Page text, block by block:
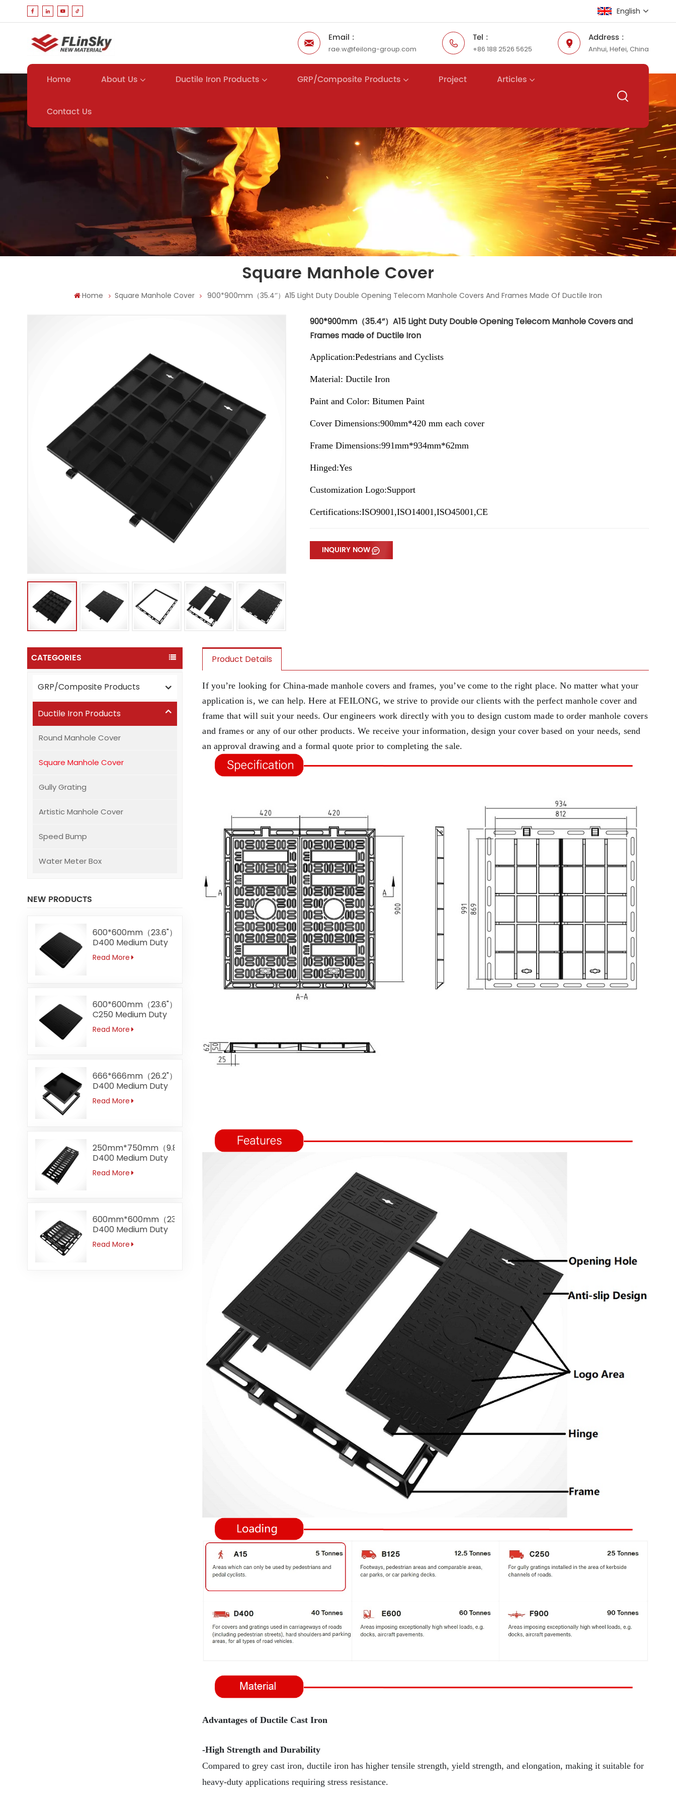
English
English
Español
Email :
rae.w@feilong-group.com
Tel :
+86 188 2526 5625
Address :
Anhui, Hefei, China
Home About Us Ductile Iron Products GRP/Composite Products Project Articles
Contact Us
Square Manhole Cover
Home Square Manhole Cover 900*900mm（35.4‘’）A15 Light Duty Double Opening Telecom Manhole Covers And Frames Made Of Ductile Iron
900*900mm（35.4‘’）A15 Light Duty Double Opening Telecom Manhole Covers and
Frames made of Ductile Iron
Application:Pedestrians and Cyclists
Material: Ductile Iron
Paint and Color: Bitumen Paint
Cover Dimensions:900mm*420 mm each cover
Frame Dimensions:991mm*934mm*62mm
Hinged:Yes
Customization Logo:Support
Certifications:ISO9001,ISO14001,ISO45001,CE
INQUIRY NOW
CATEGORIES
GRP/Composite Products
Ductile Iron Products
Round Manhole Cover
Square Manhole Cover
Gully Grating
Artistic Manhole Cover
Speed Bump
Water Meter Box
NEW PRODUCTS
600*600mm（23.6"）
D400 Medium Duty
Square Ductile Iron
Manhole Covers
Read More
600*600mm（23.6"）
C250 Medium Duty
Square Ductile Iron
Manhole Covers
Read More
666*666mm（26.2"）
D400 Medium Duty
Recessed Ductile
Iron Manhole
Read More
250mm*750mm（9.8"*29.5）
D400 Medium Duty
Gully Channel
Trench Gratings
Read More
600mm*600mm（23.6"）
D400 Medium Duty
Top Entry Grating
Read More
Product Details
If you’re looking for China-made manhole covers and frames, you’ve come to the right place. No matter what your
application is, we can help. Here at FEILONG, we strive to provide our clients with the perfect manhole cover and
frame that will suit your needs. Our engineers work directly with you to design custom made to order manhole covers
and frames or any of our other products. We receive your information, design your cover based on your needs, send
an approval drawing and a formal quote prior to completing the sale.
Advantages of Ductile Cast Iron
-High Strength and Durability
Compared to grey cast iron, ductile iron has higher tensile strength, yield strength, and elongation, making it suitable for
heavy-duty applications requiring stress resistance.